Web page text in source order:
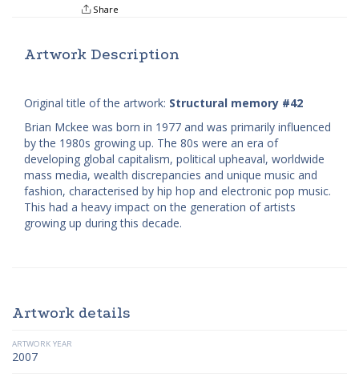
Share
Artwork Description
Original title of the artwork: Structural memory #42
Brian Mckee was born in 1977 and was primarily influenced
by the 1980s growing up. The 80s were an era of
developing global capitalism, political upheaval, worldwide
mass media, wealth discrepancies and unique music and
fashion, characterised by hip hop and electronic pop music.
This had a heavy impact on the generation of artists
growing up during this decade.
Artwork details
ARTWORK YEAR
2007